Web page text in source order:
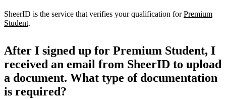
SheerID is the service that verifies your qualification forPremium
Student.
After I signed up for Premium Student, I
received an email from SheerID to upload
a document. What type of documentation
is required?